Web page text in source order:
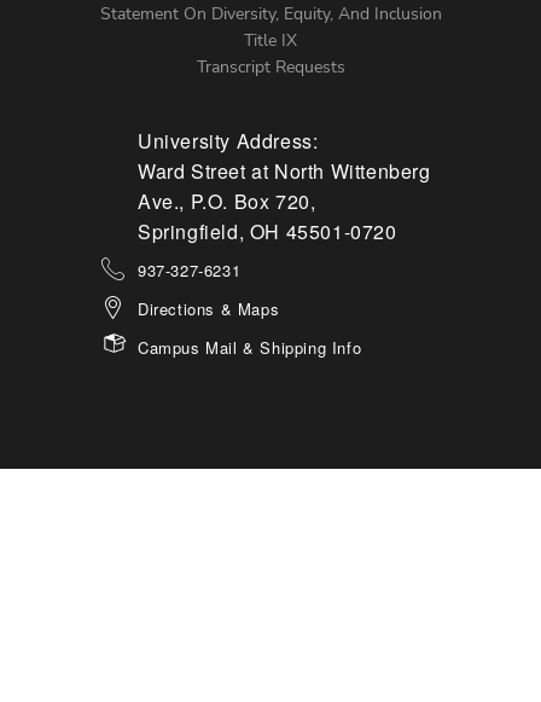
Statement On Diversity, Equity, And Inclusion
Title IX
Transcript Requests
University Address:
Ward Street at North Wittenberg
Ave., P.O. Box 720,
Springfield, OH 45501-0720
937-327-6231
Directions & Maps
Campus Mail & Shipping Info